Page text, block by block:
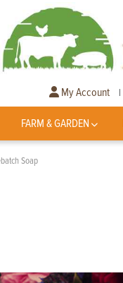
My Account |
FARM & GARDEN
Soap